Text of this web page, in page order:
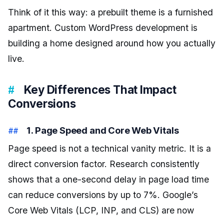
Think of it this way: a prebuilt theme is a furnished
apartment. Custom WordPress development is
building a home designed around how you actually
live.
Key Differences That Impact
Conversions
1. Page Speed and Core Web Vitals
Page speed is not a technical vanity metric. It is a
direct conversion factor. Research consistently
shows that a one-second delay in page load time
can reduce conversions by up to 7%. Google’s
Core Web Vitals (LCP, INP, and CLS) are now